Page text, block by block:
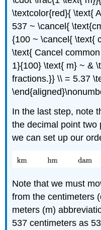
\textcolor{red}{ \text{
537 ~ \cancel{
{100 ~ \cancel{ \text{
\text{ Cancel
1}{100} \text{ m} ~ &
fractions.}} \\ = 5.37
In the last step, note
the decimal point two
we can set up our
Note that we must
from the centimeters
meters (m)
537 centimeters as